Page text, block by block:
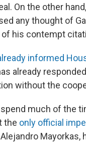
On the other
any thought of
his contempt
informed
already
without the
much of the
the only official
Mayorkas,